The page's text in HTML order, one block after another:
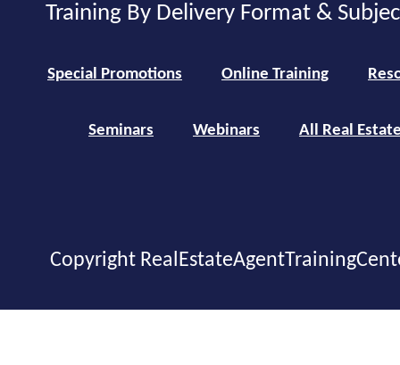
Training By Delivery Format &
Special Promotions Online Training
Seminars Webinars All Real
Copyright